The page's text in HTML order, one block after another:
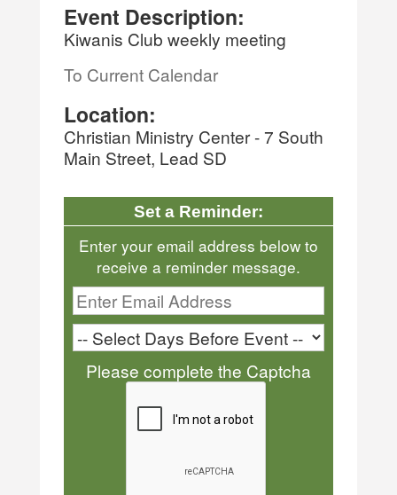
Event Description:
Kiwanis Club weekly meeting
To Current Calendar
Location:
Christian Ministry Center - 7 South
Main Street, Lead SD
Set a Reminder:
Enter your email address below to
receive a reminder message.
Please complete the Captcha